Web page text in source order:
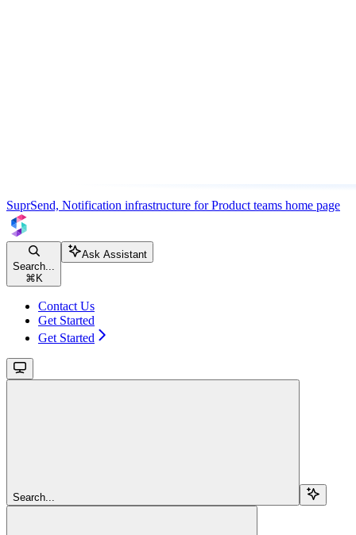
SuprSend, Notification infrastructure for Product teams home page
Search...
⌘ K
Ask Assistant
Contact Us
Get Started
Get Started
Search...